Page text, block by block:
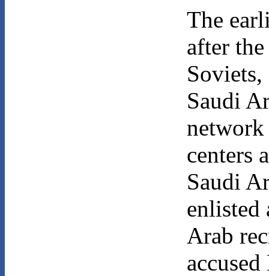
The
after
Saudi
centers
Saudi
enlisted
Arab